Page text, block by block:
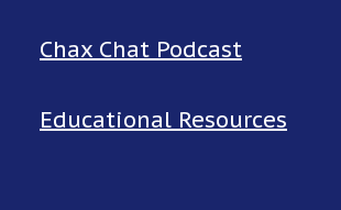
Chax Chat Podcast
Educational Resources